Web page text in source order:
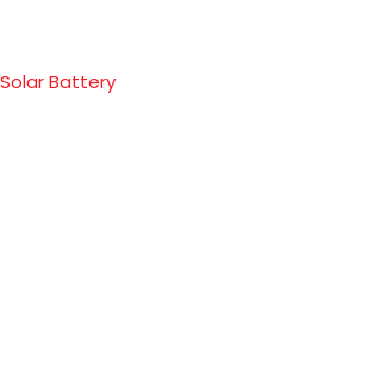
Battery